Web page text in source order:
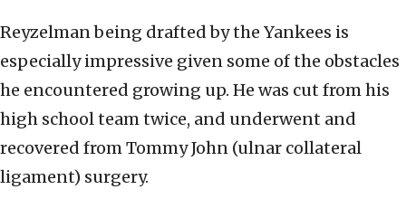
Reyzelman being drafted by the Yankees is
especially impressive given some of the obstacles
he encountered growing up. He was cut from his
high school team twice, and underwent and
recovered from Tommy John (ulnar collateral
ligament) surgery.